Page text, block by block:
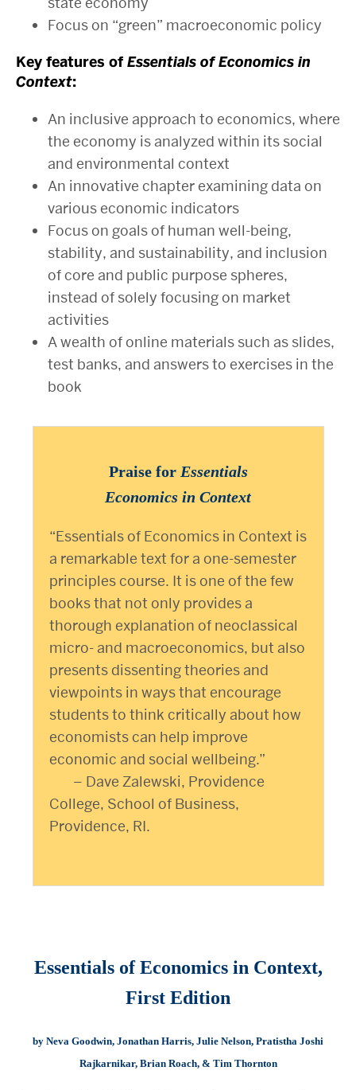
Focus on “green” macroeconomic policy
Key features of Essentials of Economics in
Context:
An inclusive approach to economics, where
the economy is analyzed within its social
and environmental context
An innovative chapter examining data on
various economic indicators
Focus on goals of human well-being,
stability, and sustainability, and inclusion
of core and public purpose spheres,
instead of solely focusing on market
activities
A wealth of online materials such as slides,
test banks, and answers to exercises in the
book
Praise for Essentials
Economics in Context
“Essentials of Economics in Context is
a remarkable text for a one-semester
principles course. It is one of the few
books that not only provides a
thorough explanation of neoclassical
micro- and macroeconomics, but also
presents dissenting theories and
viewpoints in ways that encourage
students to think critically about how
economists can help improve
economic and social wellbeing.”
– Dave Zalewski, Providence
College, School of Business,
Providence, RI.
Essentials of Economics in Context,
First Edition
by Neva Goodwin, Jonathan Harris, Julie Nelson, Pratistha Joshi
Rajkarnikar, Brian Roach, & Tim Thornton